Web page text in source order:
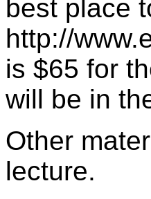
best place
http://
is $65 for
will be in
Other
lecture.